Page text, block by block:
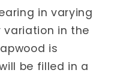
in varying
variation in the
is
be filled in a